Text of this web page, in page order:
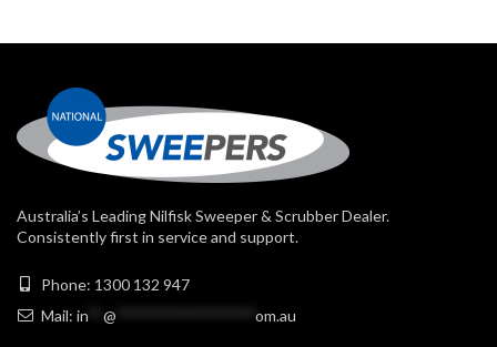
Australia’s Leading Nilfisk Sweeper & Scrubber Dealer.
Consistently first in service and support.
Phone: 1300 132 947
Mail: in @ om.au